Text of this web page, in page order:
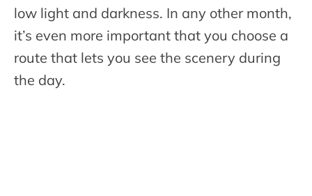
low light and darkness. In any other month,
it’s even more important that you choose a
route that lets you see the scenery during
the day.